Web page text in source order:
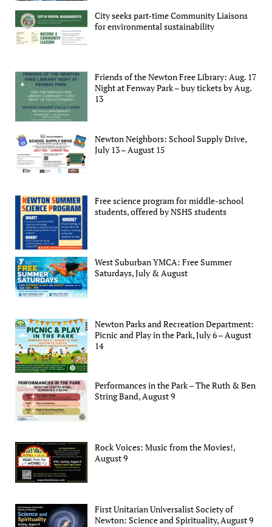
City seeks part-time Community Liaisons
for environmental sustainability
Friends of the Newton Free Library: Aug. 17
Night at Fenway Park – buy tickets by Aug.
13
Newton Neighbors: School Supply Drive,
July 13 – August 15
Free science program for middle-school
students, offered by NSHS students
West Suburban YMCA: Free Summer
Saturdays, July & August
Newton Parks and Recreation Department:
Picnic and Play in the Park, July 6 – August
14
Performances in the Park – The Ruth & Ben
String Band, August 9
Rock Voices: Music from the Movies!,
August 9
First Unitarian Universalist Society of
Newton: Science and Spirituality, August 9